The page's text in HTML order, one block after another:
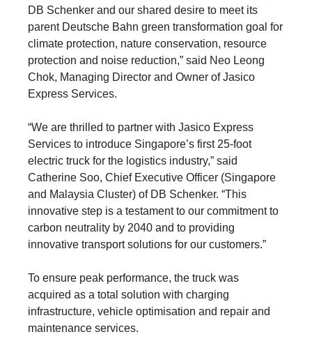
DB Schenker and our shared desire to meet its
parent Deutsche Bahn green transformation goal for
climate protection, nature conservation, resource
protection and noise reduction,” said Neo Leong
Chok, Managing Director and Owner of Jasico
Express Services.
“We are thrilled to partner with Jasico Express
Services to introduce Singapore’s first 25-foot
electric truck for the logistics industry,” said
Catherine Soo, Chief Executive Officer (Singapore
and Malaysia Cluster) of DB Schenker. “This
innovative step is a testament to our commitment to
carbon neutrality by 2040 and to providing
innovative transport solutions for our customers.”
To ensure peak performance, the truck was
acquired as a total solution with charging
infrastructure, vehicle optimisation and repair and
maintenance services.